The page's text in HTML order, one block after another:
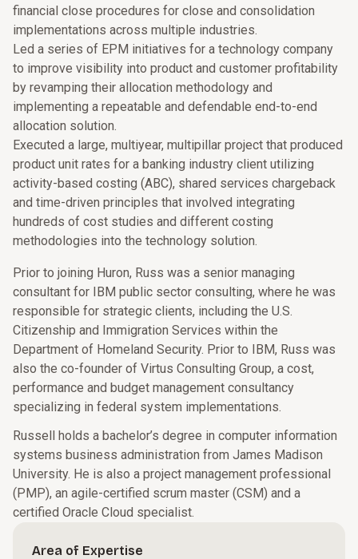
financial close procedures for close and consolidation
implementations across multiple industries.
Led a series of EPM initiatives for a technology company
to improve visibility into product and customer profitability
by revamping their allocation methodology and
implementing a repeatable and defendable end-to-end
allocation solution.
Executed a large, multiyear, multipillar project that produced
product unit rates for a banking industry client utilizing
activity-based costing (ABC), shared services chargeback
and time-driven principles that involved integrating
hundreds of cost studies and different costing
methodologies into the technology solution.
Prior to joining Huron, Russ was a senior managing
consultant for IBM public sector consulting, where he was
responsible for strategic clients, including the U.S.
Citizenship and Immigration Services within the
Department of Homeland Security. Prior to IBM, Russ was
also the co-founder of Virtus Consulting Group, a cost,
performance and budget management consultancy
specializing in federal system implementations.
Russell holds a bachelor’s degree in computer information
systems business administration from James Madison
University. He is also a project management professional
(PMP), an agile-certified scrum master (CSM) and a
certified Oracle Cloud specialist.
Area of Expertise